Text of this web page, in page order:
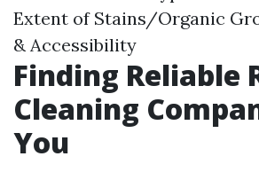
Extent of Stains/Organic
& Accessibility
Finding Reliable
Cleaning
You